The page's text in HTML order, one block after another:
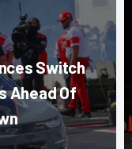
Switch
Ahead Of